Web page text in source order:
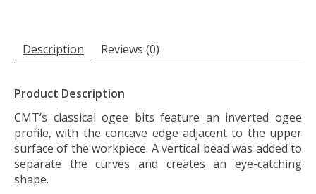
Description Reviews (0)
Product Description
CMT’s classical ogee bits feature an inverted ogee
profile, with the concave edge adjacent to the upper
surface of the workpiece. A vertical bead was added to
separate the curves and creates an eye-catching
shape.